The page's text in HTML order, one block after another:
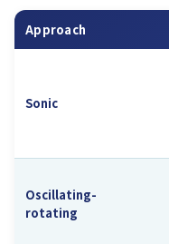
Approach
Sonic
Oscillating-
rotating